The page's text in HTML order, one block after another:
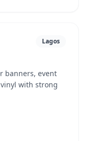
Lagos
banners, event
with strong